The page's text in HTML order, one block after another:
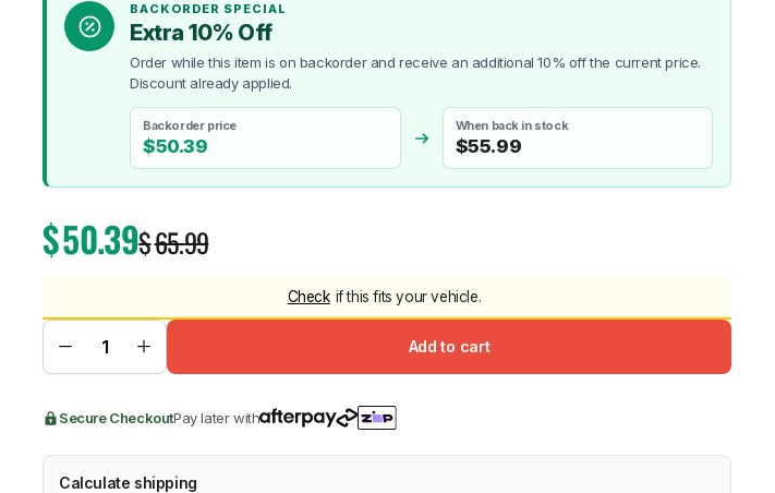
Canopy for
$
Shop All
BACKORDER SPECIAL
Extra 10% Off
Order while this item is on backorder and receive an additional 10% off the current price.
Discount already applied.
Backorder price
$50.39
When back in stock
$55.99
$65.99
$50.39
Check if this fits your vehicle.
Add to cart
Secure CheckoutPay later with
Calculate shipping